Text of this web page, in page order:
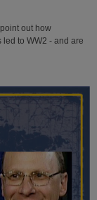
out how
to WW2 - and are